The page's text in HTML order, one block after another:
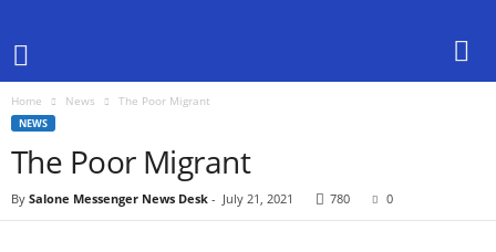
Home News The Poor Migrant
NEWS
The Poor Migrant
By Salone Messenger News Desk - July 21, 2021 780 0